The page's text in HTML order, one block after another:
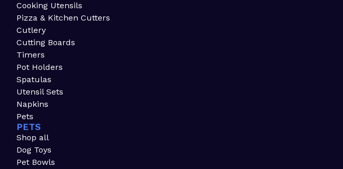
Cooking Utensils
Pizza & Kitchen Cutters
Cutlery
Cutting Boards
Timers
Pot Holders
Spatulas
Utensil Sets
Napkins
Pets
PETS
Shop all
Dog Toys
Pet Bowls